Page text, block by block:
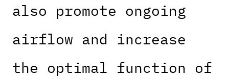
also promote ongoing
airflow and increase
the optimal function of